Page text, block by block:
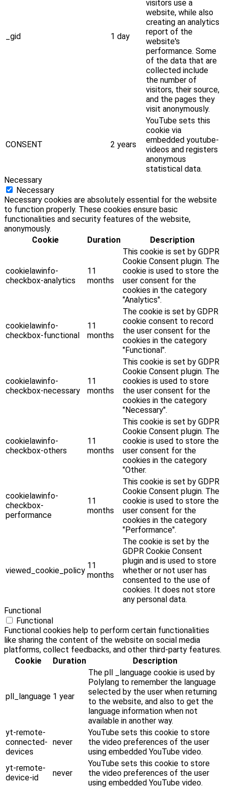
_gid 1 day
visitors use a
website, while also
creating an analytics
report of the
website's
performance. Some
of the data that are
collected include
the number of
visitors, their source,
and the pages they
visit anonymously.
CONSENT 2 years
YouTube sets this
cookie via
embedded youtube-
videos and registers
anonymous
statistical data.
Necessary
Necessary
Necessary cookies are absolutely essential for the website
to function properly. These cookies ensure basic
functionalities and security features of the website,
anonymously.
Cookie
Duration Description
cookielawinfo-
checkbox-analytics
11
months
This cookie is set by GDPR
Cookie Consent plugin. The
cookie is used to store the
user consent for the
cookies in the category
"Analytics".
cookielawinfo-
checkbox-functional
11
months
The cookie is set by GDPR
cookie consent to record
the user consent for the
cookies in the category
"Functional".
cookielawinfo-
checkbox-necessary
11
months
This cookie is set by GDPR
Cookie Consent plugin. The
cookies is used to store
the user consent for the
cookies in the category
"Necessary".
cookielawinfo-
checkbox-others
11
months
This cookie is set by GDPR
Cookie Consent plugin. The
cookie is used to store the
user consent for the
cookies in the category
"Other.
cookielawinfo-
checkbox-
performance
11
months
This cookie is set by GDPR
Cookie Consent plugin. The
cookie is used to store the
user consent for the
cookies in the category
"Performance".
viewed_cookie_policy
11
months
The cookie is set by the
GDPR Cookie Consent
plugin and is used to store
whether or not user has
consented to the use of
cookies. It does not store
any personal data.
Functional
Functional
Functional cookies help to perform certain functionalities
like sharing the content of the website on social media
platforms, collect feedbacks, and other third-party features.
Cookie
Duration Description
pll_language 1 year
The pll _language cookie is used by
Polylang to remember the language
selected by the user when returning
to the website, and also to get the
language information when not
available in another way.
yt-remote-
connected-
devices
never
YouTube sets this cookie to store
the video preferences of the user
using embedded YouTube video.
yt-remote-
device-id
never
YouTube sets this cookie to store
the video preferences of the user
using embedded YouTube video.